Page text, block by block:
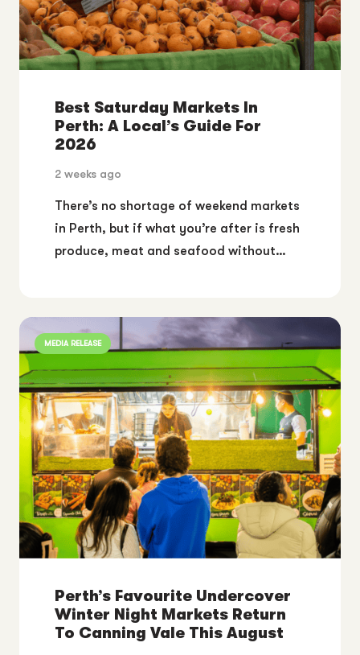
Best Saturday Markets In
Perth: A Local’s Guide For
2026
2 weeks ago
There’s no shortage of weekend markets
in Perth, but if what you’re after is fresh
produce, meat and seafood without…
MEDIA RELEASE
Perth’s Favourite Undercover
Winter Night Markets Return
To Canning Vale This August